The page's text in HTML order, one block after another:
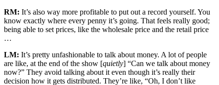
RM: It’s also way more profitable to put out a record yourself. You
know exactly where every penny it’s going. That feels really good;
being able to set prices, like the wholesale price and the retail price
…
LM: It’s pretty unfashionable to talk about money. A lot of people
are like, at the end of the show [quietly] “Can we talk about money
now?” They avoid talking about it even though it’s really their
decision how it gets distributed. They’re like, “Oh, I don’t like